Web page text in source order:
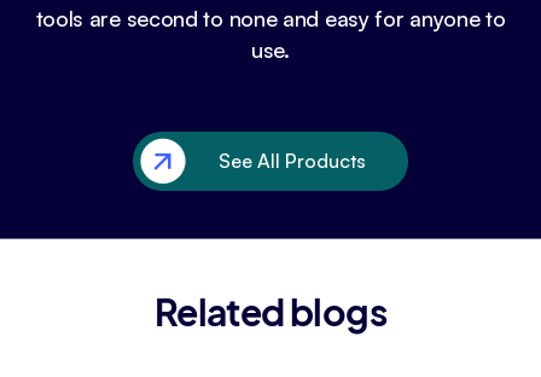
tools are second to none and easy for anyone to
use.
See All Products
Related blogs